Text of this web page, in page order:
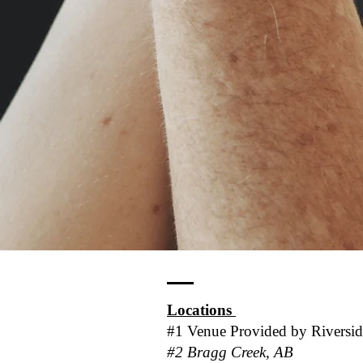
Locations
#1 Venue Provided by
#2 Bragg Creek, AB